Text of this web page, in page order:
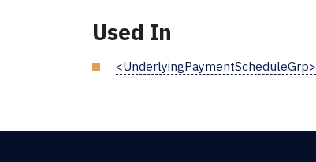
Used In
<UnderlyingPaymentScheduleGrp>